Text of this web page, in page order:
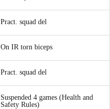
Pract. squad del
On IR torn biceps
Pract. squad del
Suspended 4 games (Health and
Safety Rules)